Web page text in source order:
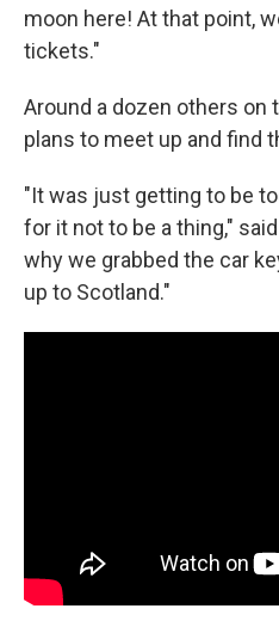
moon here! At that point,
tickets."
Around a dozen others on
plans to meet up and find
"It was just getting to be
for it not to be a thing,"
why we grabbed the car
up to Scotland."